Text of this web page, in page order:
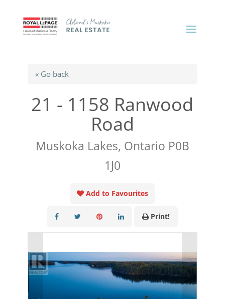
« Go back
21 - 1158 Ranwood
Road
Muskoka Lakes, Ontario P0B
1J0
Add to Favourites
Print!